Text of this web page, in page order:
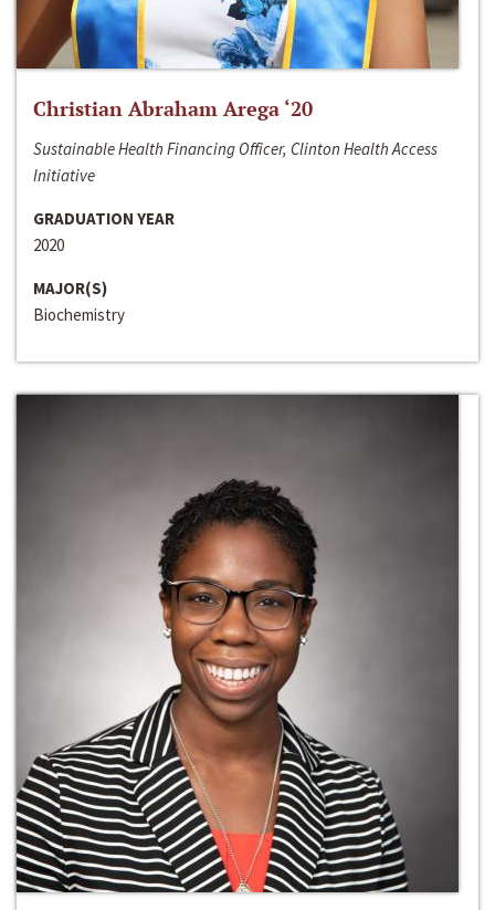
Christian Abraham Arega ‘20
Sustainable Health Financing Officer, Clinton Health Access
Initiative
GRADUATION YEAR
2020
MAJOR(S)
Biochemistry